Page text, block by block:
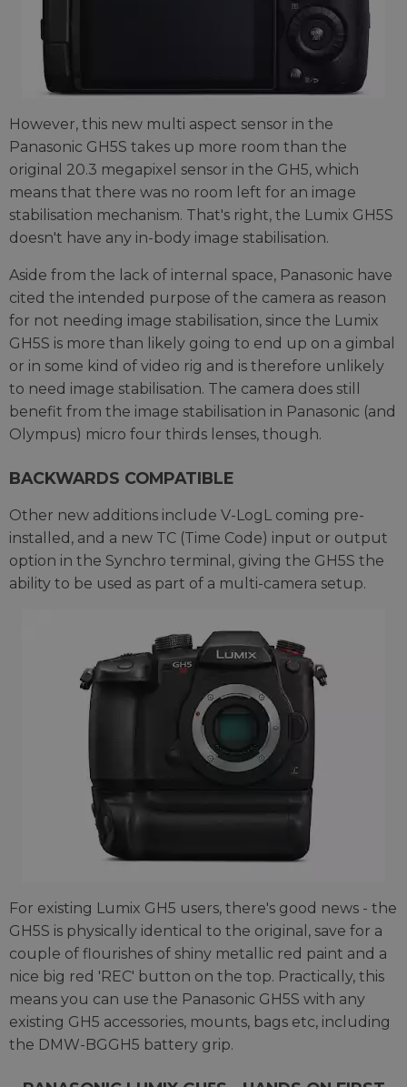
However, this new multi aspect sensor in the
Panasonic GH5S takes up more room than the
original 20.3 megapixel sensor in the GH5, which
means that there was no room left for an image
stabilisation mechanism. That's right, the Lumix GH5S
doesn't have any in-body image stabilisation.
Aside from the lack of internal space, Panasonic have
cited the intended purpose of the camera as reason
for not needing image stabilisation, since the Lumix
GH5S is more than likely going to end up on a gimbal
or in some kind of video rig and is therefore unlikely
to need image stabilisation. The camera does still
benefit from the image stabilisation in Panasonic (and
Olympus) micro four thirds lenses, though.
BACKWARDS COMPATIBLE
Other new additions include V-LogL coming pre-
installed, and a new TC (Time Code) input or output
option in the Synchro terminal, giving the GH5S the
ability to be used as part of a multi-camera setup.
For existing Lumix GH5 users, there's good news - the
GH5S is physically identical to the original, save for a
couple of flourishes of shiny metallic red paint and a
nice big red 'REC' button on the top. Practically, this
means you can use the Panasonic GH5S with any
existing GH5 accessories, mounts, bags etc, including
the DMW-BGGH5 battery grip.